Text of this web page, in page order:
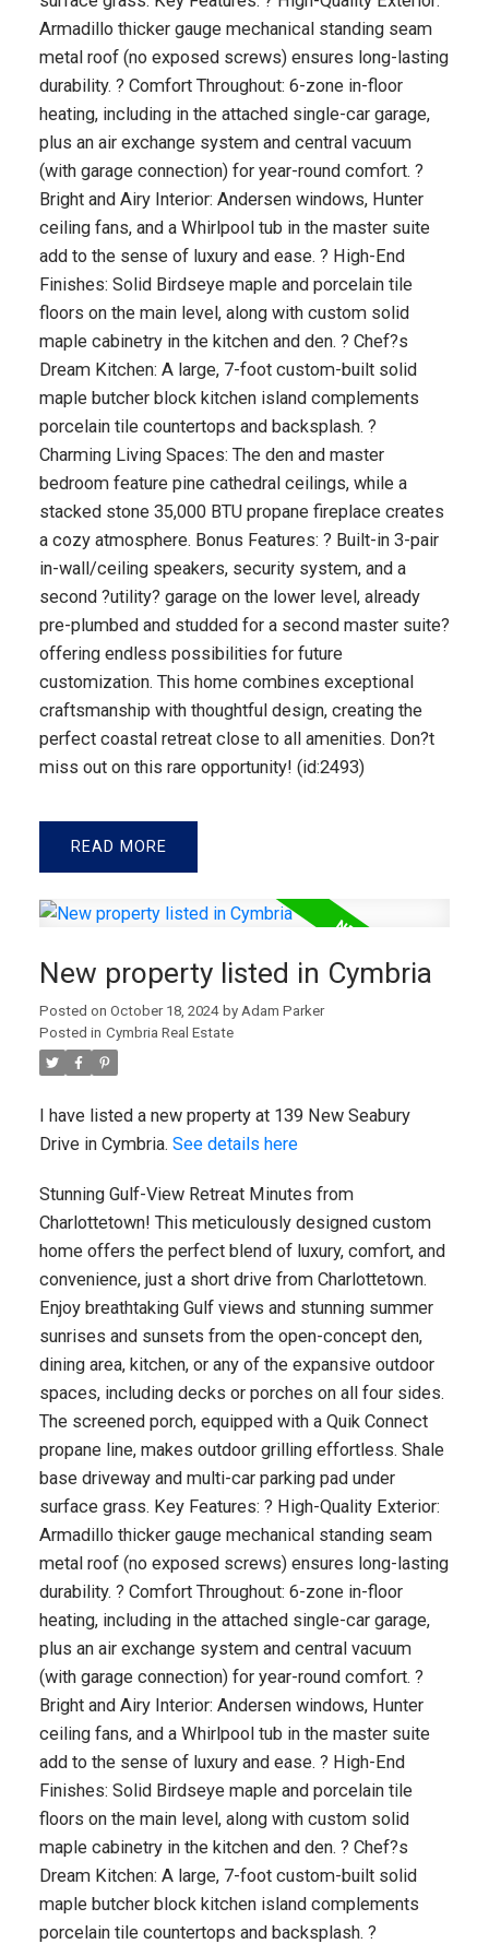
Armadillo thicker gauge mechanical standing seam
metal roof (no exposed screws) ensures long-lasting
durability. ? Comfort Throughout: 6-zone in-floor
heating, including in the attached single-car garage,
plus an air exchange system and central vacuum
(with garage connection) for year-round comfort. ?
Bright and Airy Interior: Andersen windows, Hunter
ceiling fans, and a Whirlpool tub in the master suite
add to the sense of luxury and ease. ? High-End
Finishes: Solid Birdseye maple and porcelain tile
floors on the main level, along with custom solid
maple cabinetry in the kitchen and den. ? Chef?s
Dream Kitchen: A large, 7-foot custom-built solid
maple butcher block kitchen island complements
porcelain tile countertops and backsplash. ?
Charming Living Spaces: The den and master
bedroom feature pine cathedral ceilings, while a
stacked stone 35,000 BTU propane fireplace creates
a cozy atmosphere. Bonus Features: ? Built-in 3-pair
in-wall/ceiling speakers, security system, and a
second ?utility? garage on the lower level, already
pre-plumbed and studded for a second master suite?
offering endless possibilities for future
customization. This home combines exceptional
craftsmanship with thoughtful design, creating the
perfect coastal retreat close to all amenities. Don?t
miss out on this rare opportunity! (id:2493)
READ
New property listed in Cymbria
Posted on October 18, 2024 by Adam Parker
Posted in Cymbria Real Estate
I have listed a new property at 139 New Seabury
Drive in Cymbria. See details here
Stunning Gulf-View Retreat Minutes from
Charlottetown! This meticulously designed custom
home offers the perfect blend of luxury, comfort, and
convenience, just a short drive from Charlottetown.
Enjoy breathtaking Gulf views and stunning summer
sunrises and sunsets from the open-concept den,
dining area, kitchen, or any of the expansive outdoor
spaces, including decks or porches on all four sides.
The screened porch, equipped with a Quik Connect
propane line, makes outdoor grilling effortless. Shale
base driveway and multi-car parking pad under
surface grass. Key Features: ? High-Quality Exterior:
Armadillo thicker gauge mechanical standing seam
metal roof (no exposed screws) ensures long-lasting
durability. ? Comfort Throughout: 6-zone in-floor
heating, including in the attached single-car garage,
plus an air exchange system and central vacuum
(with garage connection) for year-round comfort. ?
Bright and Airy Interior: Andersen windows, Hunter
ceiling fans, and a Whirlpool tub in the master suite
add to the sense of luxury and ease. ? High-End
Finishes: Solid Birdseye maple and porcelain tile
floors on the main level, along with custom solid
maple cabinetry in the kitchen and den. ? Chef?s
Dream Kitchen: A large, 7-foot custom-built solid
maple butcher block kitchen island complements
porcelain tile countertops and backsplash. ?